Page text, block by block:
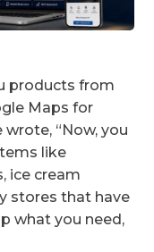
products from
Maps for
“Now, you
like
ice cream
stores that have
what you need,